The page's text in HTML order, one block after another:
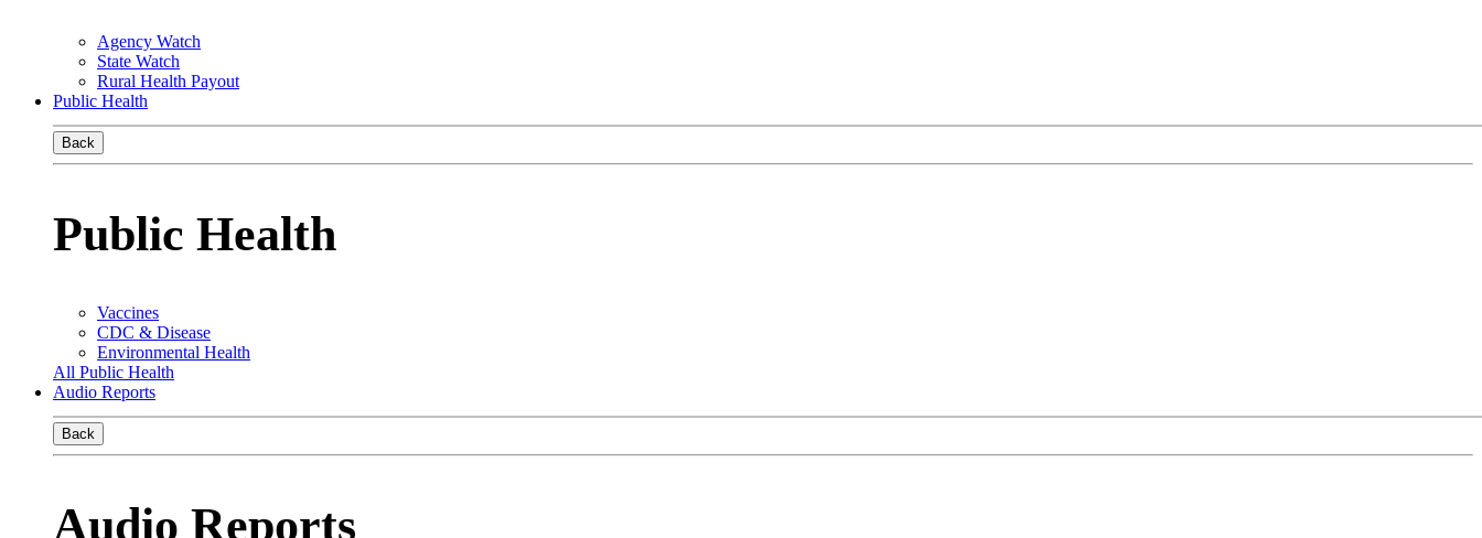
Agency Watch
State Watch
Rural Health Payout
Public Health
Back
Public Health
Vaccines
CDC & Disease
Environmental Health
All Public Health
Audio Reports
Back
Audio Reports